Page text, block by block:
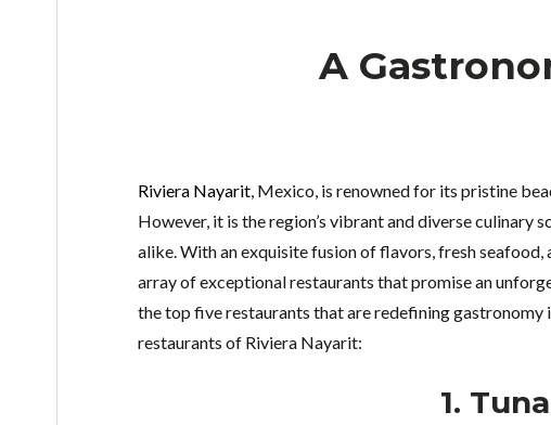
A
Riviera Nayarit, Mexico, is renowned for its pristine
However, it is the region’s vibrant and diverse culinary
alike. With an exquisite fusion of flavors, fresh
array of exceptional restaurants that promise an
the top five restaurants that are redefining gastronomy
restaurants of Riviera Nayarit:
1.